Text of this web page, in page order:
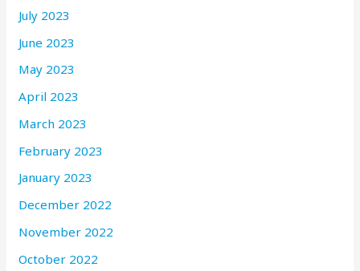
July 2023
June 2023
May 2023
April 2023
March 2023
February 2023
January 2023
December 2022
November 2022
October 2022